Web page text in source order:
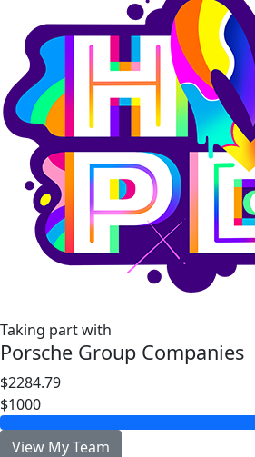
Taking part with
Porsche Group Companies
$2284.79
$1000
View My Team